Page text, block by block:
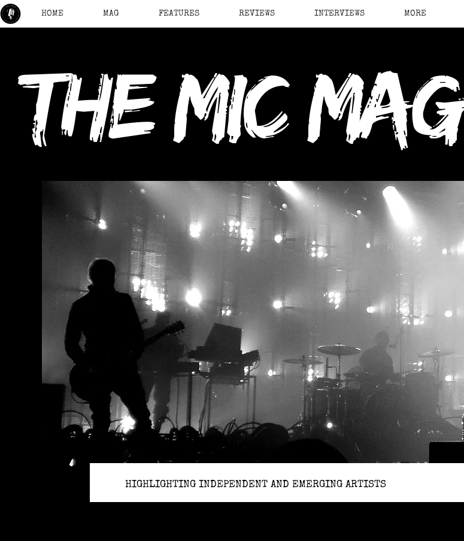
HOME MAG FEATURES REVIEWS INTERVIEWS MORE
the mic mag
HIGHLIGHTING INDEPENDENT AND EMERGING ARTISTS